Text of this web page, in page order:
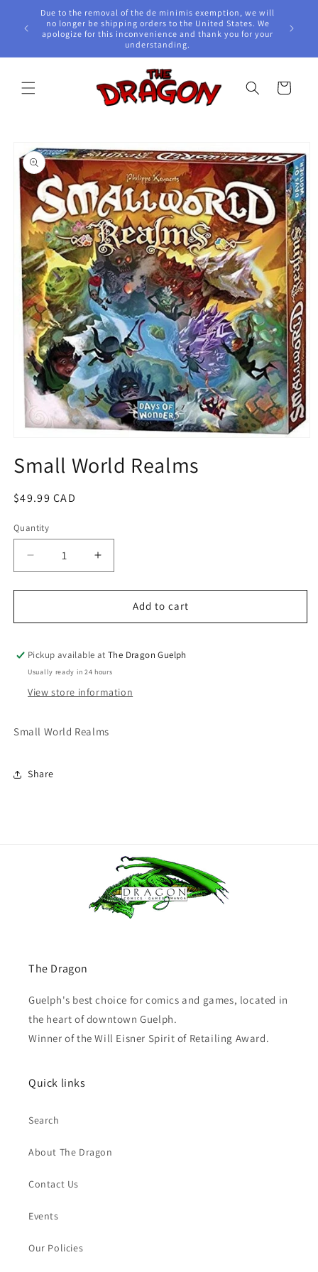
Skip to
content
Due to the removal of the de minimis exemption, we will
no longer be shipping orders to the United States. We
apologize for this inconvenience and thank you for your
understanding.
Cart
product
information
1
in
Small World Realms
Regular
$49.99 CAD
Quantity
Quantity
Decrease
quantity
for
World
Increase
quantity
for
World
Add to cart
Pickup available atThe Dragon Guelph
Usually ready in 24 hours
View store information
Small World Realms
Share
The Dragon
Guelph's best choice for comics and games, located in
the heart of downtown Guelph.
Winner of the Will Eisner Spirit of Retailing Award.
Quick links
Search
About The Dragon
Contact Us
Events
Our Policies